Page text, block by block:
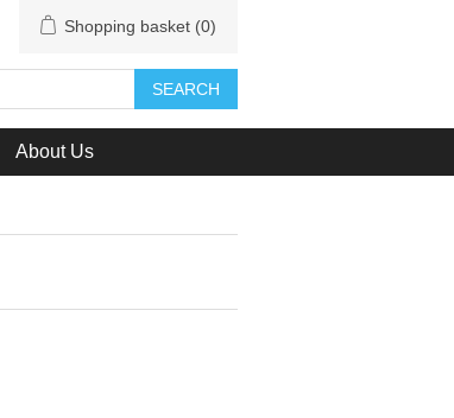
Shopping basket (0)
SEARCH
About Us